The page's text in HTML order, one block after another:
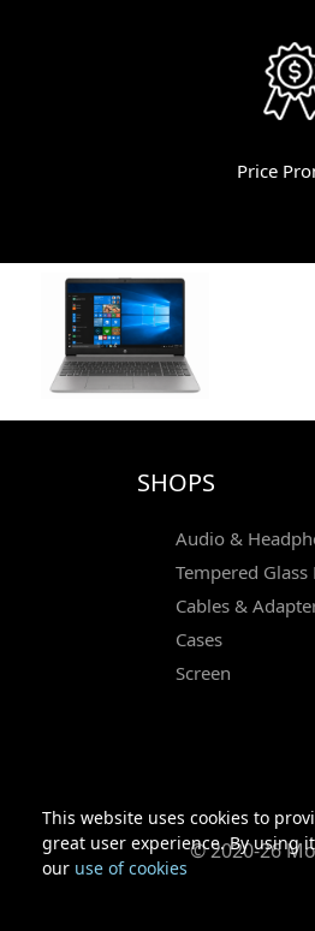
Price
This website uses cookies to
great user experience. By using
our use of cookies
SHOPS
Audio &
Tempered
Cables &
Cases
Screen
© 2020-26